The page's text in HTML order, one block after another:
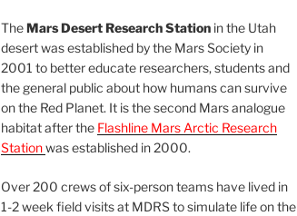
TheMars Desert Research Stationin the Utah
desert was established by the Mars Society in
2001 to better educate researchers, students and
the general public about how humans can survive
on the Red Planet. It is the second Mars analogue
habitat after the Flashline Mars Arctic Research
Stationwas established in 2000.
Over 200 crews of six-person teams have lived in
1-2 week field visits at MDRS to simulate life on the